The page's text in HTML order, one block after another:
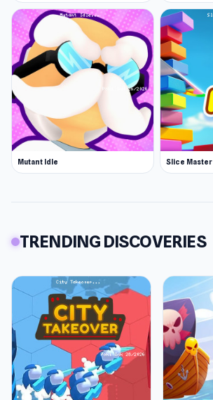
Mutant Idle Slice Master
TRENDING DISCOVERIES